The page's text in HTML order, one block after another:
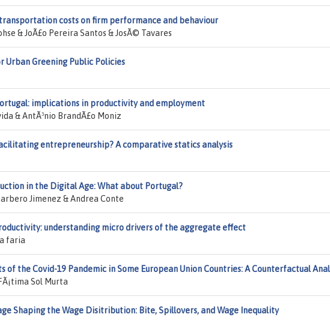
costs on firm performance and behaviour
& JoÃ£o Pereira Santos & JosÃ© Tavares
Urban Greening Public Policies
implications in productivity and employment
& AntÃ³nio BrandÃ£o Moniz
entrepreneurship? A comparative statics analysis
in the Digital Age: What about Portugal?
Jimenez & Andrea Conte
understanding micro drivers of the aggregate effect
faria
of the Covid-19 Pandemic in Some European Union Countries: A Counterfactual
Sol Murta
Shaping the Wage Disitribution: Bite, Spillovers, and Wage Inequality